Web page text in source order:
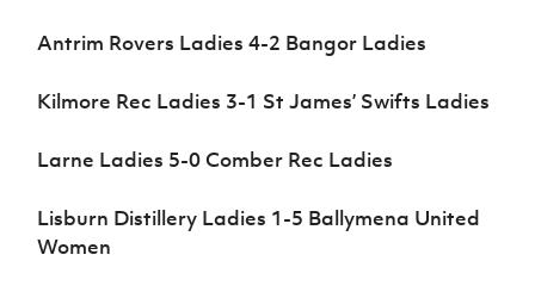
Antrim Rovers Ladies 4-2 Bangor Ladies
Kilmore Rec Ladies 3-1 St James’ Swifts Ladies
Larne Ladies 5-0 Comber Rec Ladies
Lisburn Distillery Ladies 1-5 Ballymena United
Women